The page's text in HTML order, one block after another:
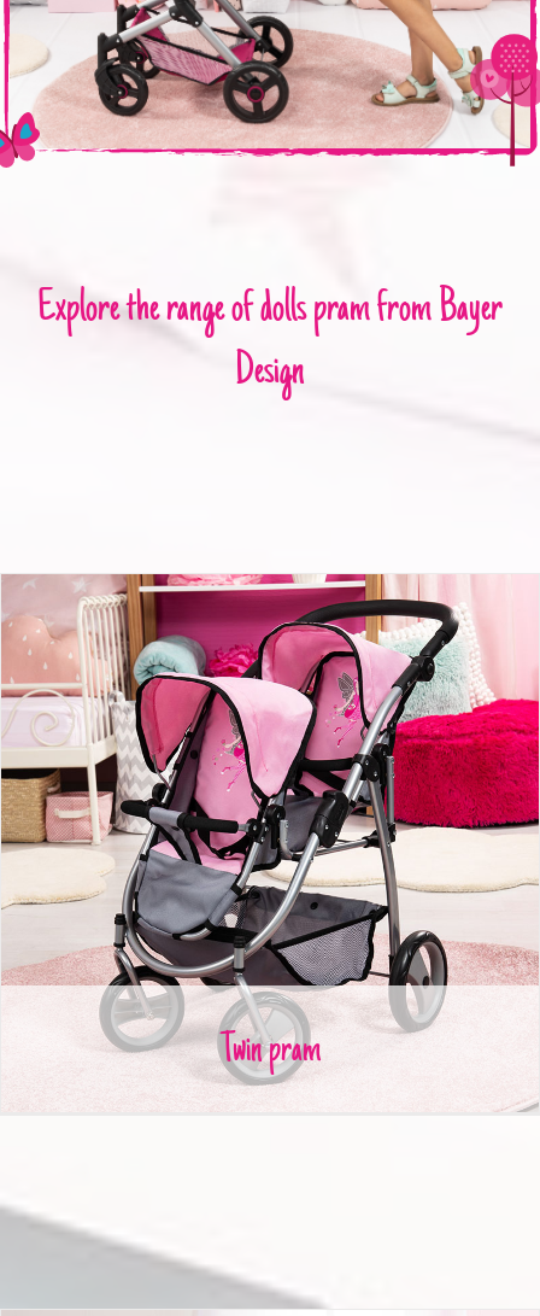
Explore the range of dolls pram from Bayer
Design
Twin pram
Twin pram